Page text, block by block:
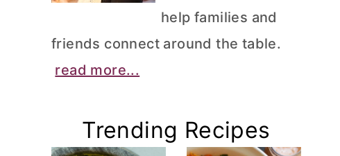
help families and
friends connect around the table.
read more...
Trending Recipes